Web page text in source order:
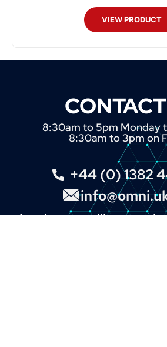
VIEW PRODUCT
8:30am to 5pm Monday
8:30am to 3pm on
+44 (0) 1382
A real person will answer